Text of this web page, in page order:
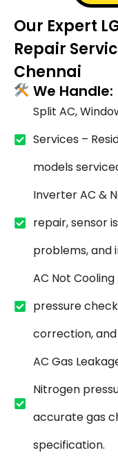
Our Expert
Repair
Chennai
We Handle:
Split AC,
Services –
models
Inverter AC &
repair, sensor
problems, and
AC Not Cooling
pressure
correction,
AC Gas
Nitrogen
accurate gas
specification.